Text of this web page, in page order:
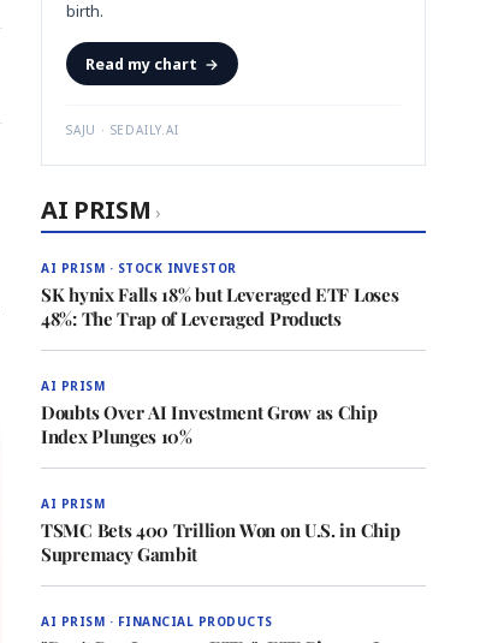
birth.
Read my chart →
SAJU · SEDAILY.AI
AI PRISM ›
AI PRISM · STOCK INVESTOR
SK hynix Falls 18% but Leveraged ETF Loses
48%: The Trap of Leveraged Products
AI PRISM
Doubts Over AI Investment Grow as Chip
Index Plunges 10%
AI PRISM
TSMC Bets 400 Trillion Won on U.S. in Chip
Supremacy Gambit
AI PRISM · FINANCIAL PRODUCTS